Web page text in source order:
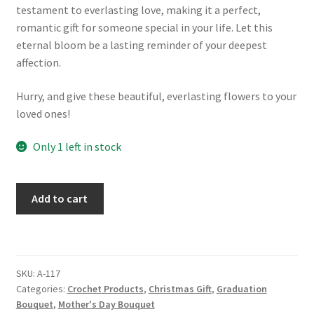
testament to everlasting love, making it a perfect,
romantic gift for someone special in your life. Let this
eternal bloom be a lasting reminder of your deepest
affection.
Hurry, and give these beautiful, everlasting flowers to your
loved ones!
Only 1 left in stock
Knitted
Floral
Gift
Add to cart
SKU: A-117
Categories: Crochet Products, Christmas Gift, Graduation
Bouquet, Mother's Day Bouquet